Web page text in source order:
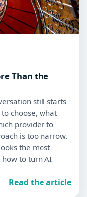
Than the
still starts
choose, what
provider to
is too narrow.
the most
how to turn AI
Read the article